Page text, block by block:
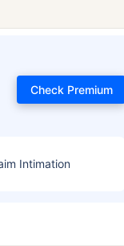
Check Premium
Intimation